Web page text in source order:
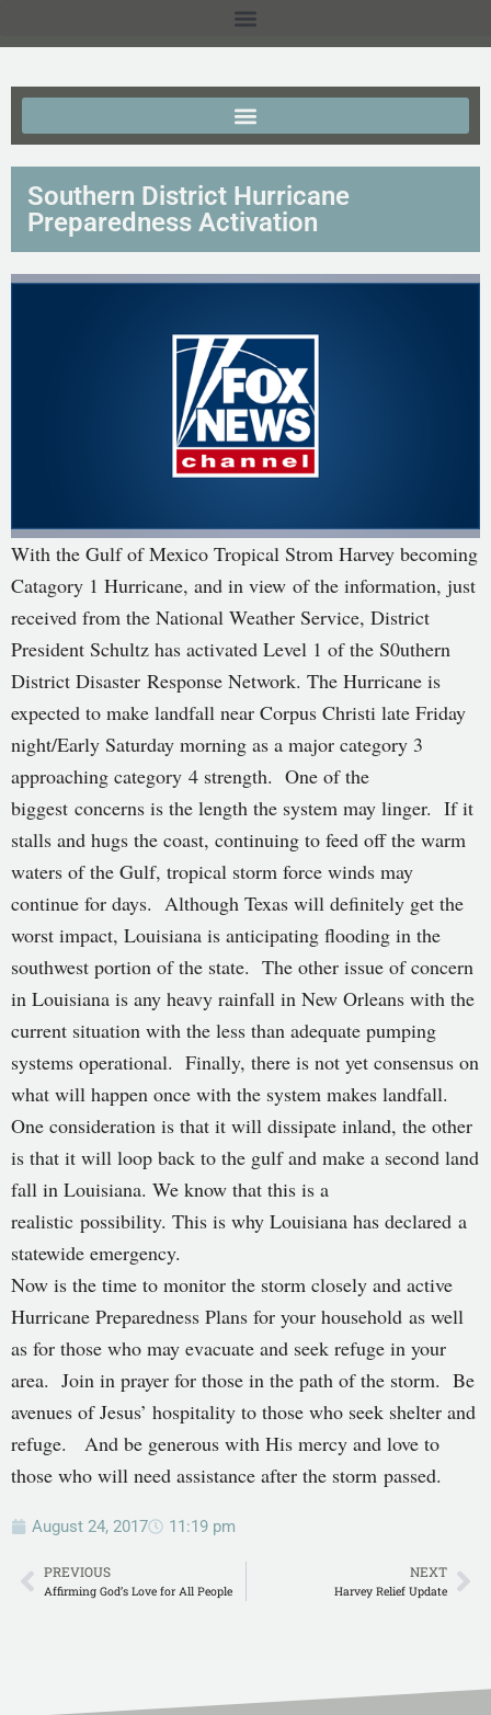
Southern District Hurricane
Preparedness Activation
With the Gulf of Mexico Tropical Strom Harvey becoming
Catagory 1 Hurricane, and in view of the information, just
received from the National Weather Service, District
President Schultz has activated Level 1 of the S0uthern
District Disaster Response Network. The Hurricane is
expected to make landfall near Corpus Christi late Friday
night/Early Saturday morning as a major category 3
approaching category 4 strength. One of the
biggest concerns is the length the system may linger. If it
stalls and hugs the coast, continuing to feed off the warm
waters of the Gulf, tropical storm force winds may
continue for days. Although Texas will definitely get the
worst impact, Louisiana is anticipating flooding in the
southwest portion of the state. The other issue of concern
in Louisiana is any heavy rainfall in New Orleans with the
current situation with the less than adequate pumping
systems operational. Finally, there is not yet consensus on
what will happen once with the system makes landfall.
One consideration is that it will dissipate inland, the other
is that it will loop back to the gulf and make a second land
fall in Louisiana. We know that this is a
realistic possibility. This is why Louisiana has declared a
statewide emergency.
Now is the time to monitor the storm closely and active
Hurricane Preparedness Plans for your household as well
as for those who may evacuate and seek refuge in your
area. Join in prayer for those in the path of the storm. Be
avenues of Jesus’ hospitality to those who seek shelter and
refuge. And be generous with His mercy and love to
those who will need assistance after the storm passed.
August 24, 2017 11:19 pm
PREVIOUS
Affirming God’s Love for All People
NEXT
Harvey Relief Update